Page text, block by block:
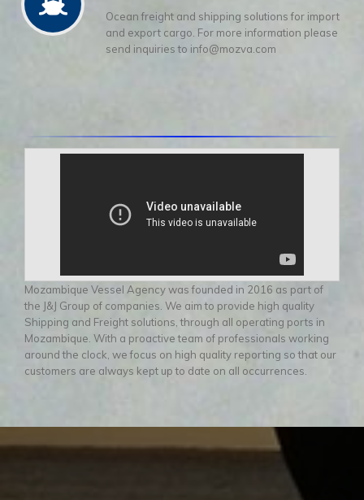
Ocean freight and shipping solutions for import
and export cargo. For more information please
send inquiries to info@mozva.com
Mozambique Vessel Agency was founded in 2016 as part of
the J&J Group of companies. We aim to provide high quality
Shipping and Freight solutions, through all operating ports in
Mozambique. With a proactive team of professionals working
around the clock, we focus on high quality reporting so that our
customers are always kept up to date on all occurrences.